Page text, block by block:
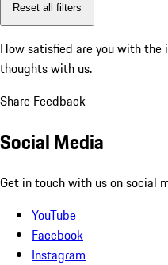
Reset all filters
How satisfied are you with the
thoughts with us.
Share Feedback
Social Media
Get in touch with us on social
YouTube
Facebook
Instagram